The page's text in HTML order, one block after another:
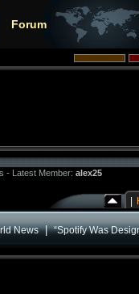
Forum
- Latest Member: alex25
News|“Spotify Was